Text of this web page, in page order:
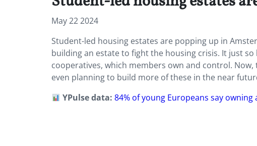
May 22 2024
Student-led housing estates are popping up in
building an estate to fight the housing crisis. It just
cooperatives, which members own and control.
even planning to build more of these in the near
YPulse data:84% of young Europeans say